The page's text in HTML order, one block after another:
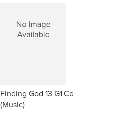
Finding God 13 G1 Cd
(Music)